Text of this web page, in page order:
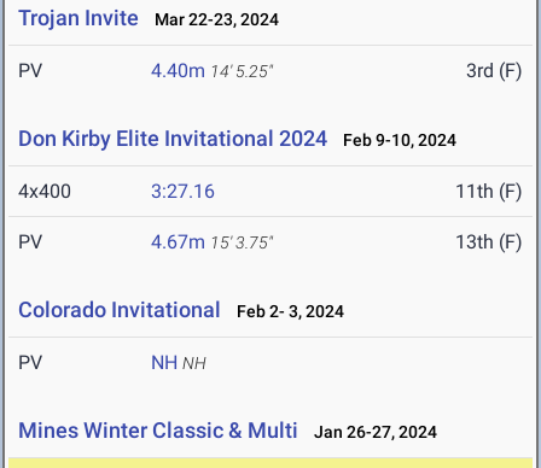
Trojan Invite Mar 22-23, 2024
PV 4.40m 14' 5.25" 3rd (F)
Don Kirby Elite Invitational 2024 Feb 9-10, 2024
4x400 3:27.16 11th (F)
PV 4.67m 15' 3.75" 13th (F)
Colorado Invitational Feb 2- 3, 2024
PV NH NH
Mines Winter Classic & Multi Jan 26-27, 2024